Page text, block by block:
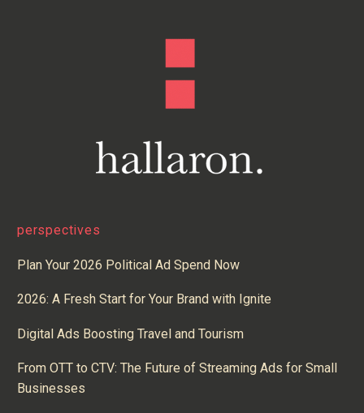
perspectives
Plan Your 2026 Political Ad Spend Now
2026: A Fresh Start for Your Brand with Ignite
Digital Ads Boosting Travel and Tourism
From OTT to CTV: The Future of Streaming Ads for Small
Businesses